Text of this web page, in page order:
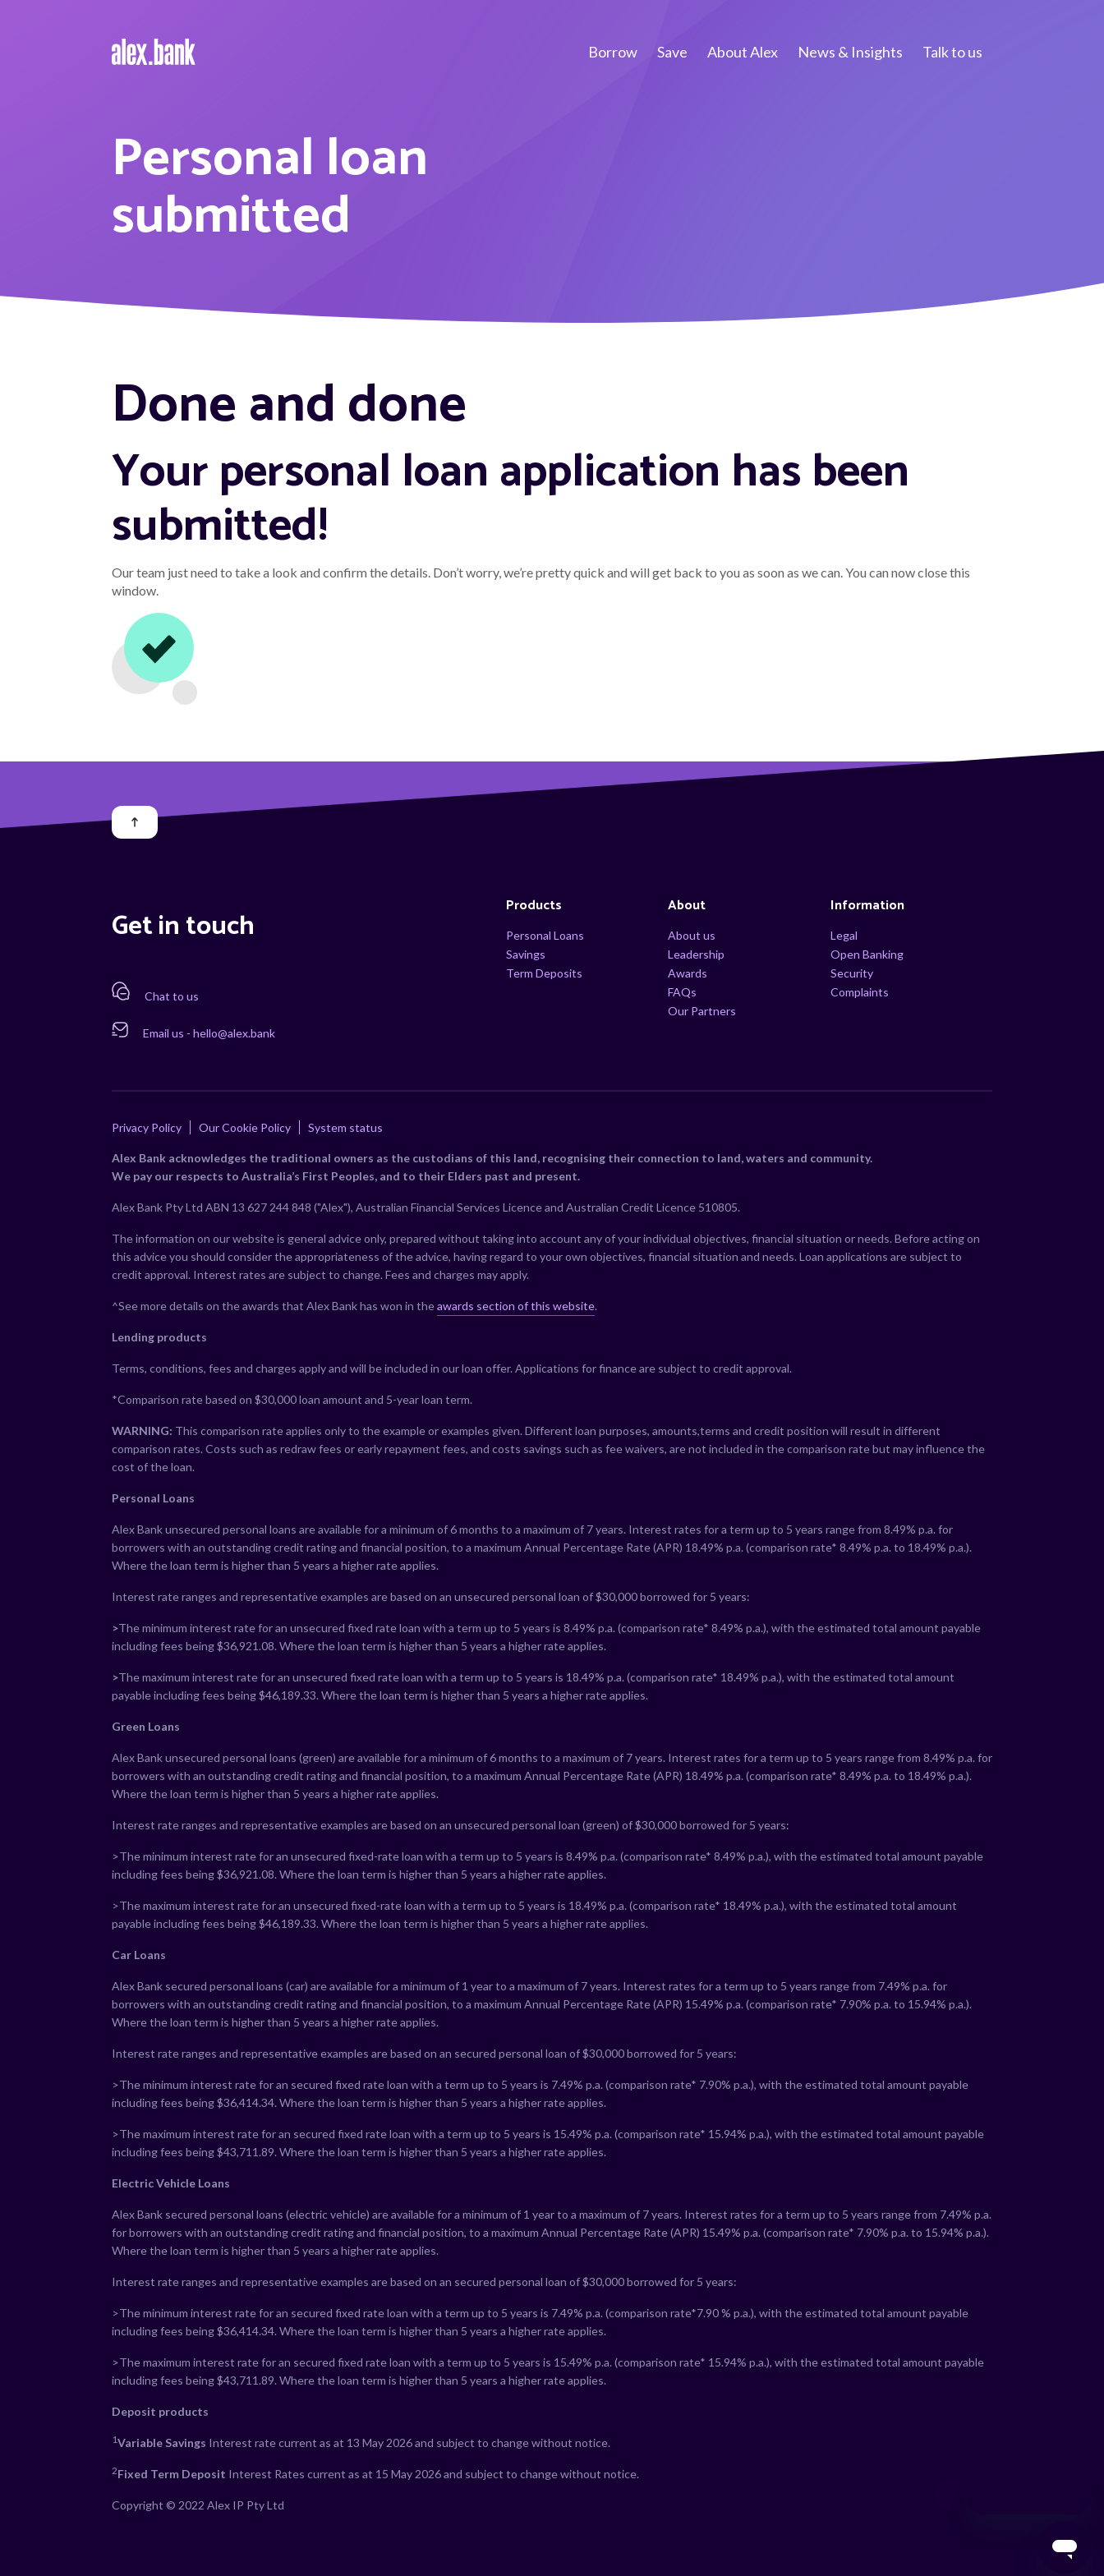
Borrow Save About Alex News & Insights Talk to us
Personal loan
submitted
Done and done
Your personal loan application has been
submitted!
Our team just need to take a look and confirm the details. Don’t worry, we’re pretty quick and will get back to you as soon as we can. You can now close this
window.
Get in touch
Chat to us
Email us - hello@alex.bank
Products
Personal Loans
Savings
Term Deposits
About
About us
Leadership
Awards
FAQs
Our Partners
Information
Legal
Open Banking
Security
Complaints
Privacy Policy Our Cookie Policy System status
Alex Bank acknowledges the traditional owners as the custodians of this land, recognising their connection to land, waters and community.
We pay our respects to Australia’s First Peoples, and to their Elders past and present.
Alex Bank Pty Ltd ABN 13 627 244 848 ("Alex"), Australian Financial Services Licence and Australian Credit Licence 510805.
The information on our website is general advice only, prepared without taking into account any of your individual objectives, financial situation or needs. Before acting on
this advice you should consider the appropriateness of the advice, having regard to your own objectives, financial situation and needs. Loan applications are subject to
credit approval. Interest rates are subject to change. Fees and charges may apply.
^See more details on the awards that Alex Bank has won in theawards section of this website.
Lending products
Terms, conditions, fees and charges apply and will be included in our loan offer. Applications for finance are subject to credit approval.
*Comparison rate based on $30,000 loan amount and 5-year loan term.
WARNING: This comparison rate applies only to the example or examples given. Different loan purposes, amounts,terms and credit position will result in different
comparison rates. Costs such as redraw fees or early repayment fees, and costs savings such as fee waivers, are not included in the comparison rate but may influence the
cost of the loan.
Personal Loans
Alex Bank unsecured personal loans are available for a minimum of 6 months to a maximum of 7 years. Interest rates for a term up to 5 years range from 8.49% p.a. for
borrowers with an outstanding credit rating and financial position, to a maximum Annual Percentage Rate (APR) 18.49% p.a. (comparison rate* 8.49% p.a. to 18.49% p.a.).
Where the loan term is higher than 5 years a higher rate applies.
Interest rate ranges and representative examples are based on an unsecured personal loan of $30,000 borrowed for 5 years:
>The minimum interest rate for an unsecured fixed rate loan with a term up to 5 years is 8.49% p.a. (comparison rate* 8.49% p.a.), with the estimated total amount payable
including fees being $36,921.08. Where the loan term is higher than 5 years a higher rate applies.
>The maximum interest rate for an unsecured fixed rate loan with a term up to 5 years is 18.49% p.a. (comparison rate* 18.49% p.a.), with the estimated total amount
payable including fees being $46,189.33. Where the loan term is higher than 5 years a higher rate applies.
Green Loans
Alex Bank unsecured personal loans (green) are available for a minimum of 6 months to a maximum of 7 years. Interest rates for a term up to 5 years range from 8.49% p.a. for
borrowers with an outstanding credit rating and financial position, to a maximum Annual Percentage Rate (APR) 18.49% p.a. (comparison rate* 8.49% p.a. to 18.49% p.a.).
Where the loan term is higher than 5 years a higher rate applies.
Interest rate ranges and representative examples are based on an unsecured personal loan (green) of $30,000 borrowed for 5 years:
>The minimum interest rate for an unsecured fixed-rate loan with a term up to 5 years is 8.49% p.a. (comparison rate* 8.49% p.a.), with the estimated total amount payable
including fees being $36,921.08. Where the loan term is higher than 5 years a higher rate applies.
>The maximum interest rate for an unsecured fixed-rate loan with a term up to 5 years is 18.49% p.a. (comparison rate* 18.49% p.a.), with the estimated total amount
payable including fees being $46,189.33. Where the loan term is higher than 5 years a higher rate applies.
Car Loans
Alex Bank secured personal loans (car) are available for a minimum of 1 year to a maximum of 7 years. Interest rates for a term up to 5 years range from 7.49% p.a. for
borrowers with an outstanding credit rating and financial position, to a maximum Annual Percentage Rate (APR) 15.49% p.a. (comparison rate* 7.90% p.a. to 15.94% p.a.).
Where the loan term is higher than 5 years a higher rate applies.
Interest rate ranges and representative examples are based on an secured personal loan of $30,000 borrowed for 5 years:
>The minimum interest rate for an secured fixed rate loan with a term up to 5 years is 7.49% p.a. (comparison rate* 7.90% p.a.), with the estimated total amount payable
including fees being $36,414.34. Where the loan term is higher than 5 years a higher rate applies.
>The maximum interest rate for an secured fixed rate loan with a term up to 5 years is 15.49% p.a. (comparison rate* 15.94% p.a.), with the estimated total amount payable
including fees being $43,711.89. Where the loan term is higher than 5 years a higher rate applies.
Electric Vehicle Loans
Alex Bank secured personal loans (electric vehicle) are available for a minimum of 1 year to a maximum of 7 years. Interest rates for a term up to 5 years range from 7.49% p.a.
for borrowers with an outstanding credit rating and financial position, to a maximum Annual Percentage Rate (APR) 15.49% p.a. (comparison rate* 7.90% p.a. to 15.94% p.a.).
Where the loan term is higher than 5 years a higher rate applies.
Interest rate ranges and representative examples are based on an secured personal loan of $30,000 borrowed for 5 years:
>The minimum interest rate for an secured fixed rate loan with a term up to 5 years is 7.49% p.a. (comparison rate*7.90% p.a.), with the estimated total amount payable
including fees being $36,414.34. Where the loan term is higher than 5 years a higher rate applies.
>The maximum interest rate for an secured fixed rate loan with a term up to 5 years is 15.49% p.a. (comparison rate* 15.94% p.a.), with the estimated total amount payable
including fees being $43,711.89. Where the loan term is higher than 5 years a higher rate applies.
Deposit products
1Variable Savings Interest rate current as at 13 May 2026 and subject to change without notice.
2Fixed Term Deposit Interest Rates current as at 15 May 2026 and subject to change without notice.
Copyright © 2022 Alex IP Pty Ltd